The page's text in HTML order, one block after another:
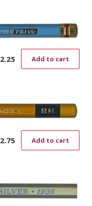
2.25 Add to cart
2.75 Add to cart